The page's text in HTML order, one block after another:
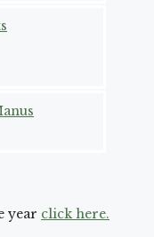
year click here.